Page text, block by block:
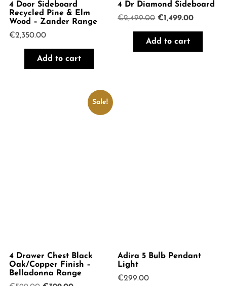
4 Door Sideboard
Recycled Pine & Elm
Wood – Zander Range
€2,350.00
Add to cart
4 Dr Diamond Sideboard
€2,499.00 Original
was:
€1,499.00Current
Add to cart
Sale!
4 Drawer Chest Black
Oak/Copper Finish –
Belladonna Range
Adira 5 Bulb Pendant
Light
€299.00